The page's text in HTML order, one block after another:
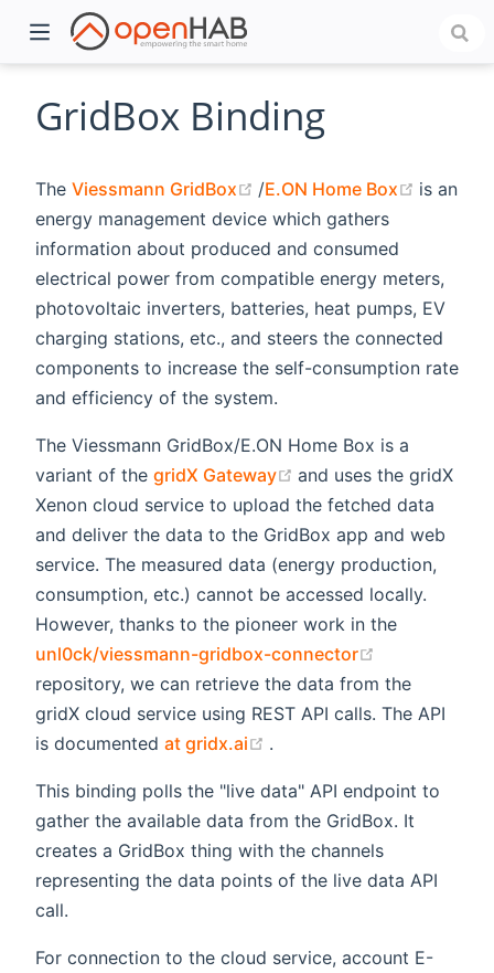
GridBox Binding
The Viessmann GridBox (opens new window)
/E.ON Home Box (opens
is an
energy management device which gathers
information about produced and consumed
electrical power from compatible energy meters,
photovoltaic inverters, batteries, heat pumps, EV
charging stations, etc., and steers the connected
components to increase the self-consumption rate
and efficiency of the system.
The Viessmann GridBox/E.ON Home Box is a
variant of the gridX Gateway (opens new window)
and uses the gridX
Xenon cloud service to upload the fetched data
and deliver the data to the GridBox app and web
service. The measured data (energy production,
consumption, etc.) cannot be accessed locally.
However, thanks to the pioneer work in the
unl0ck/viessmann-gridbox-connector
repository, we can retrieve the data from the
gridX cloud service using REST API calls. The API
is documented at gridx.ai .
This binding polls the "live data" API endpoint to
gather the available data from the GridBox. It
creates a GridBox thing with the channels
representing the data points of the live data API
call.
For connection to the cloud service, account E-